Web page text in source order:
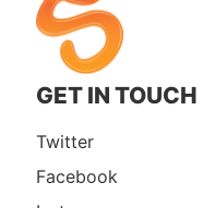
GET IN TOUCH
Twitter
Facebook